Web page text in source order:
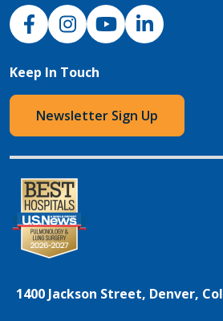
NJH Facebook
InstagramNJH YouTube
NJH LinkedIn
Keep In Touch
Newsletter Sign Up
1400 Jackson Street, Denver,